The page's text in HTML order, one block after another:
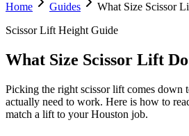
Home Guides
What Size Scissor
Scissor Lift Height Guide
What Size Scissor Lift Do
Picking the right scissor lift comes down
actually need to work. Here is how to
match a lift to your Houston job.